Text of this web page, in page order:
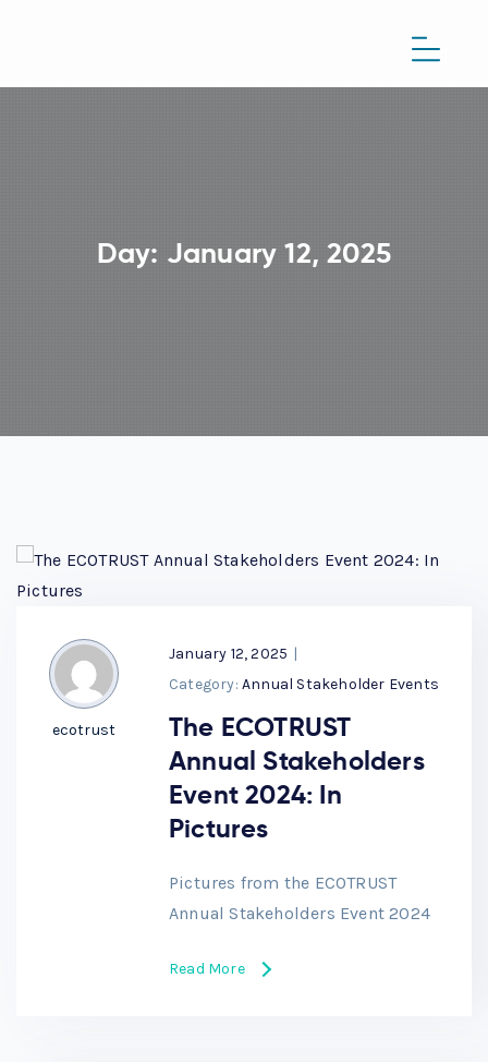
Day: January 12, 2025
ecotrust
January 12, 2025 |
Category: Annual Stakeholder Events
The ECOTRUST
Annual Stakeholders
Event 2024: In
Pictures
Pictures from the ECOTRUST
Annual Stakeholders Event 2024
Read More